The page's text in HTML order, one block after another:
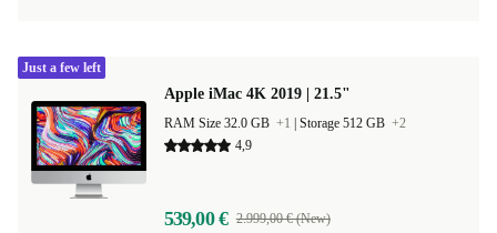
Apple iMac 4K 2019 | 21.5"
RAM Size 32.0 GB +1 Storage 512 GB +2
4,9
539,00 € 2.999,00 € (New)
Just a few left